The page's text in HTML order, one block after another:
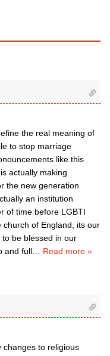
the real meaning of
to stop marriage
like this
actually making
the new generation
an institution
of time before LGBTI
church of England, its our
be blessed in our
and full
Read more »
changes to religious